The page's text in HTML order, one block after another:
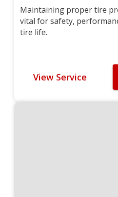
Maintaining proper tire
vital for safety,
tire life.
View Service